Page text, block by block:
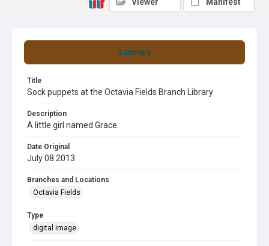
Summary
Title
Sock puppets at the Octavia Fields Branch Library
Description
A little girl named Grace.
Date Original
July 08 2013
Branches and Locations
Octavia Fields
Type
digital image